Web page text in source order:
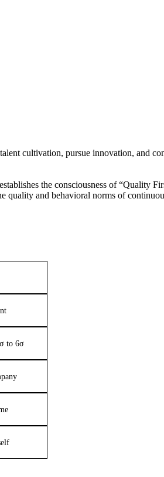
cultivation, pursue innovation, and
the consciousness of “Quality
quality and behavioral norms of
to 6σ